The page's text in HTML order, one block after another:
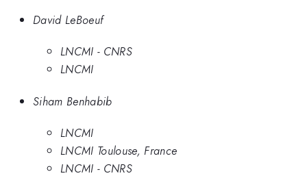
David LeBoeuf
LNCMI - CNRS
LNCMI
Siham Benhabib
LNCMI
LNCMI Toulouse, France
LNCMI - CNRS